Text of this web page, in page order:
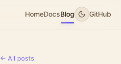
HomeDocsBlog GitHub
← All posts